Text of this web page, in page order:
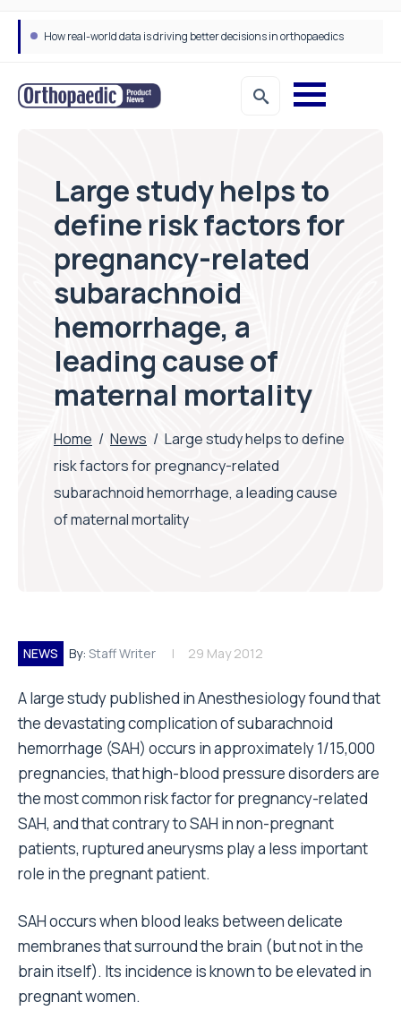
How real-world data is driving better decisions in orthopaedics
Large study helps to
define risk factors for
pregnancy-related
subarachnoid
hemorrhage, a
leading cause of
maternal mortality
Home / News / Large study helps to define
risk factors for pregnancy-related
subarachnoid hemorrhage, a leading cause
of maternal mortality
NEWS By: Staff Writer 29 May 2012
A large study published in Anesthesiology found that
the devastating complication of subarachnoid
hemorrhage (SAH) occurs in approximately 1/15,000
pregnancies, that high-blood pressure disorders are
the most common risk factor for pregnancy-related
SAH, and that contrary to SAH in non-pregnant
patients, ruptured aneurysms play a less important
role in the pregnant patient.
SAH occurs when blood leaks between delicate
membranes that surround the brain (but not in the
brain itself). Its incidence is known to be elevated in
pregnant women.